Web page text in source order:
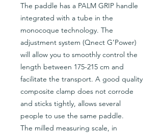
The paddle has a PALM GRIP handle
integrated with a tube in the
monocoque technology. The
adjustment system (Qnect G’Power)
will allow you to smoothly control the
length between 175-215 cm and
facilitate the transport. A good quality
composite clamp does not corrode
and sticks tightly, allows several
people to use the same paddle.
The milled measuring scale, in